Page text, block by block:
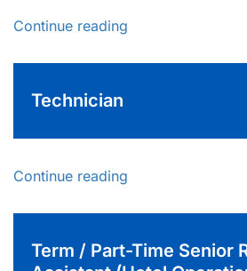
Continue reading
Technician
Continue reading
Term / Part-Time Senior